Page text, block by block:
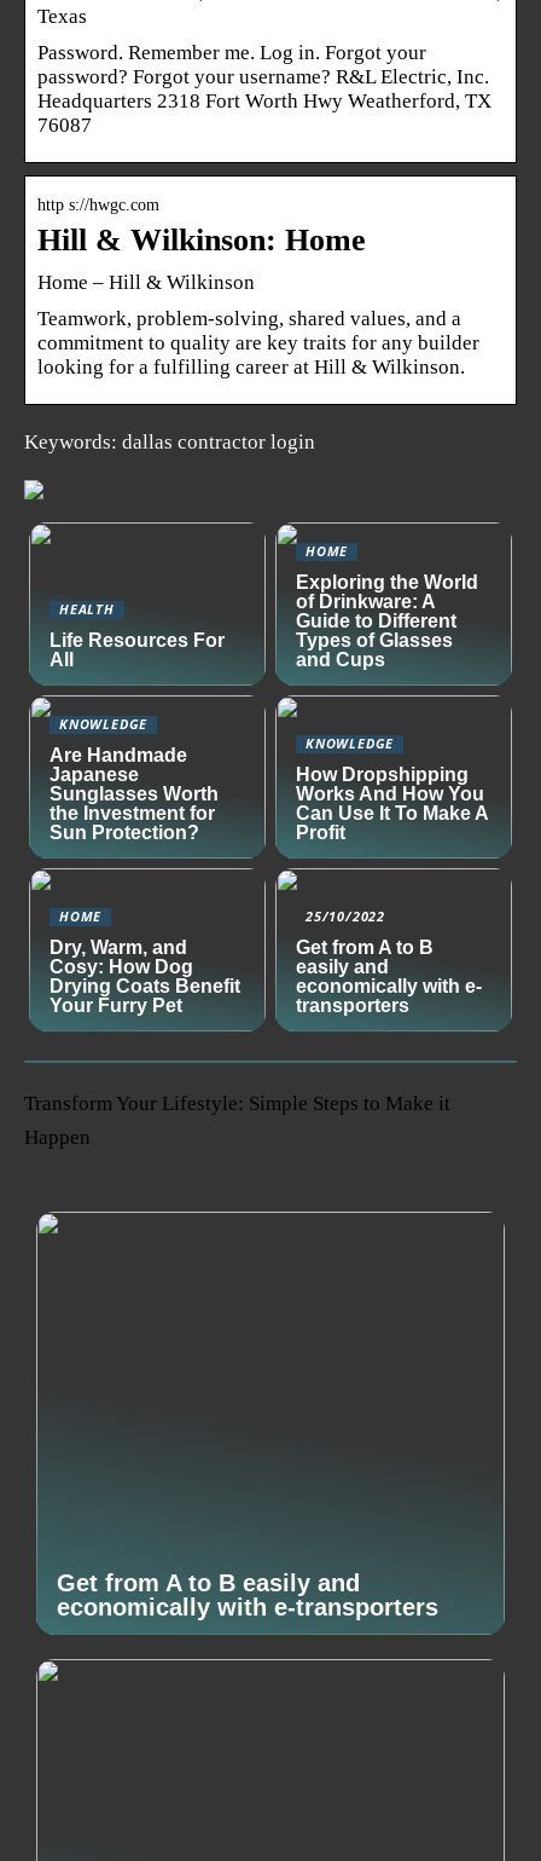
Texas
Password. Remember me. Log in. Forgot your
password? Forgot your username? R&L Electric, Inc.
Headquarters 2318 Fort Worth Hwy Weatherford, TX
76087
http s://hwgc.com
Hill & Wilkinson: Home
Home – Hill & Wilkinson
Teamwork, problem-solving, shared values, and a
commitment to quality are key traits for any builder
looking for a fulfilling career at Hill & Wilkinson.
Keywords: dallas contractor login
HEALTH
Life Resources For
All
HOME
Exploring the World
of Drinkware: A
Guide to Different
Types of Glasses
and Cups
KNOWLEDGE
Are Handmade
Japanese
Sunglasses Worth
the Investment for
Sun Protection?
KNOWLEDGE
How Dropshipping
Works And How You
Can Use It To Make A
Profit
HOME
Dry, Warm, and
Cosy: How Dog
Drying Coats Benefit
Your Furry Pet
25/10/2022
Get from A to B
easily and
economically with e-
transporters
Transform Your Lifestyle: Simple Steps to Make it
Happen
Get from A to B easily and
economically with e-transporters